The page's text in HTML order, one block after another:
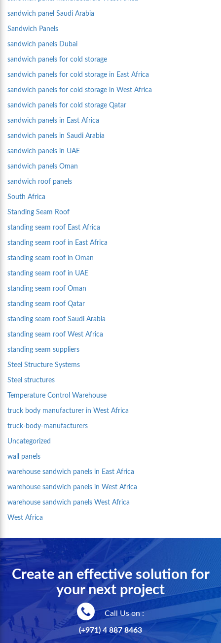
sandwich panel Saudi Arabia
Sandwich Panels
sandwich panels Dubai
sandwich panels for cold storage
sandwich panels for cold storage in East Africa
sandwich panels for cold storage in West Africa
sandwich panels for cold storage Qatar
sandwich panels in East Africa
sandwich panels in Saudi Arabia
sandwich panels in UAE
sandwich panels Oman
sandwich roof panels
South Africa
Standing Seam Roof
standing seam roof East Africa
standing seam roof in East Africa
standing seam roof in Oman
standing seam roof in UAE
standing seam roof Oman
standing seam roof Qatar
standing seam roof Saudi Arabia
standing seam roof West Africa
standing seam suppliers
Steel Structure Systems
Steel structures
Temperature Control Warehouse
truck body manufacturer in West Africa
truck-body-manufacturers
Uncategorized
wall panels
warehouse sandwich panels in East Africa
warehouse sandwich panels in West Africa
warehouse sandwich panels West Africa
West Africa
Create an effective solution for
your next project
Call Us on :
(+971) 4 887 8463